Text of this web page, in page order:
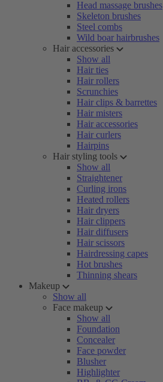
Head massage brushes
Skeleton brushes
Steel combs
Wild boar hairbrushes
Hair accessories
Show all
Hair ties
Hair rollers
Scrunchies
Hair clips & barrettes
Hair misters
Hair accessories
Hair curlers
Hairpins
Hair styling tools
Show all
Straightener
Curling irons
Heated rollers
Hair dryers
Hair clippers
Hair diffusers
Hair scissors
Hairdressing capes
Hot brushes
Thinning shears
Makeup
Show all
Face makeup
Show all
Foundation
Concealer
Face powder
Blusher
Highlighter